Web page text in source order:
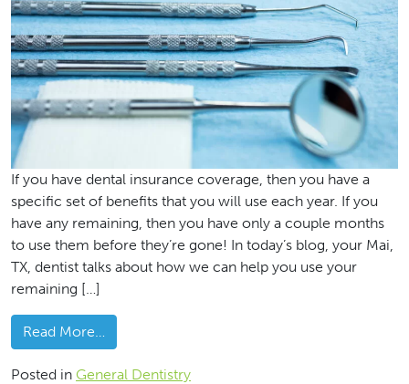
If you have dental insurance coverage, then you have a
specific set of benefits that you will use each year. If you
have any remaining, then you have only a couple months
to use them before they’re gone! In today’s blog, your Mai,
TX, dentist talks about how we can help you use your
remaining […]
Read More…
Posted in General Dentistry